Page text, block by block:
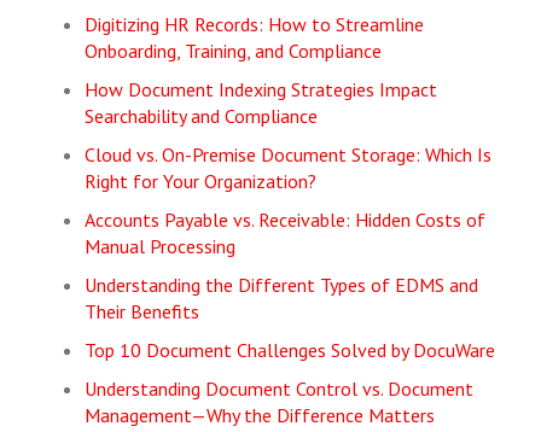
Digitizing HR Records: How to Streamline
Onboarding, Training, and Compliance
How Document Indexing Strategies Impact
Searchability and Compliance
Cloud vs. On-Premise Document Storage: Which Is
Right for Your Organization?
Accounts Payable vs. Receivable: Hidden Costs of
Manual Processing
Understanding the Different Types of EDMS and
Their Benefits
Top 10 Document Challenges Solved by DocuWare
Understanding Document Control vs. Document
Management—Why the Difference Matters